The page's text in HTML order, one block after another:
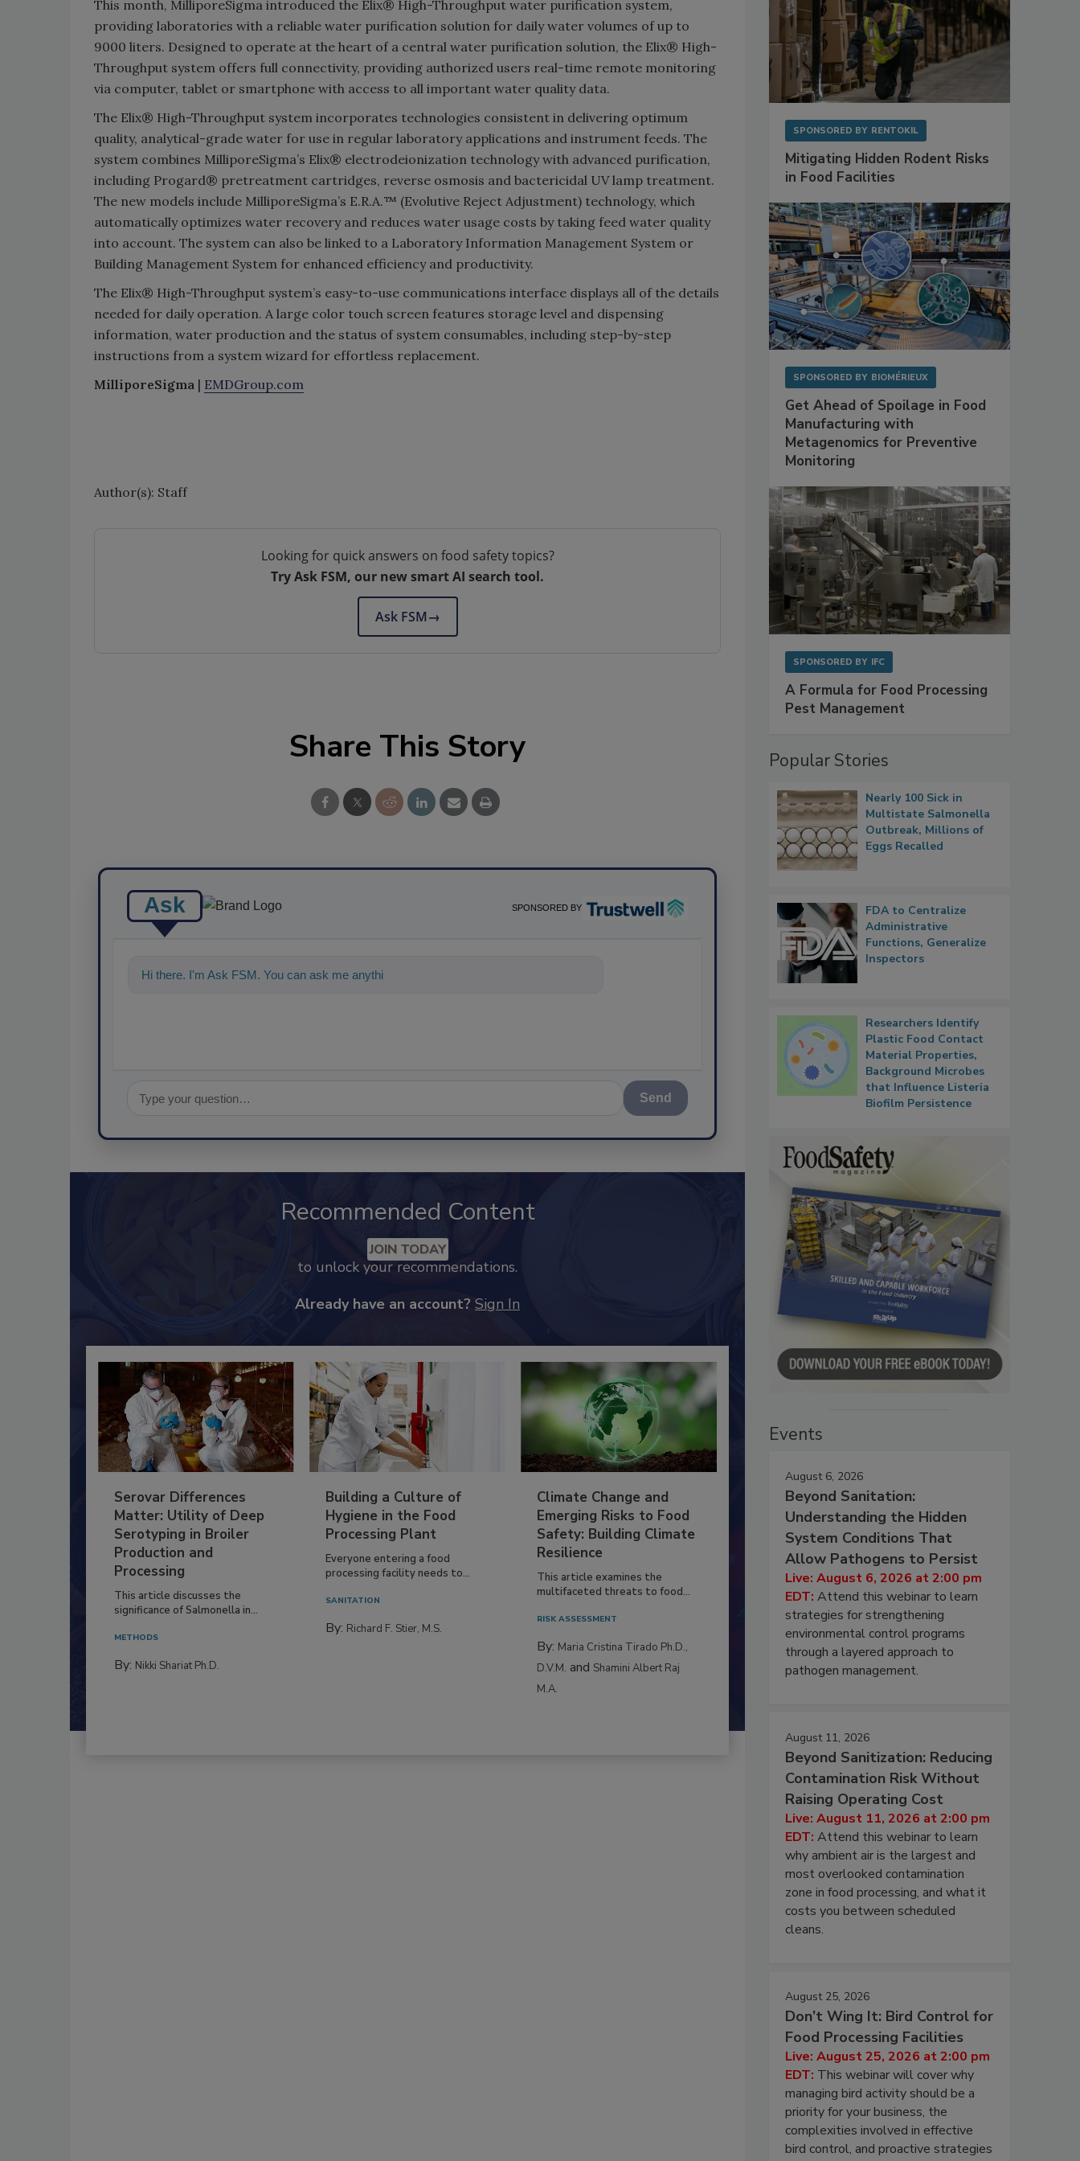
This month, MilliporeSigma introduced the Elix® High-Throughput water purification system,
providing laboratories with a reliable water purification solution for daily water volumes of up to
9000 liters. Designed to operate at the heart of a central water purification solution, the Elix® High-
Throughput system offers full connectivity, providing authorized users real-time remote monitoring
via computer, tablet or smartphone with access to all important water quality data.
The Elix® High-Throughput system incorporates technologies consistent in delivering optimum
quality, analytical-grade water for use in regular laboratory applications and instrument feeds. The
system combines MilliporeSigma’s Elix® electrodeionization technology with advanced purification,
including Progard® pretreatment cartridges, reverse osmosis and bactericidal UV lamp treatment.
The new models include MilliporeSigma’s E.R.A.™ (Evolutive Reject Adjustment) technology, which
automatically optimizes water recovery and reduces water usage costs by taking feed water quality
into account. The system can also be linked to a Laboratory Information Management System or
Building Management System for enhanced efficiency and productivity.
The Elix® High-Throughput system’s easy-to-use communications interface displays all of the details
needed for daily operation. A large color touch screen features storage level and dispensing
information, water production and the status of system consumables, including step-by-step
instructions from a system wizard for effortless replacement.
MilliporeSigma | EMDGroup.com
Author(s): Staff
Looking for quick answers on food safety topics?
Try Ask FSM, our new smart AI search tool.
Ask FSM→
Share This Story
Ask SPONSORED BY
Hi there. I'm Ask FSM. You can ask me anything about science-based solutions
Send
Recommended Content
JOIN TODAY
to unlock your recommendations.
Already have an account? Sign In
Serovar Differences
Matter: Utility of Deep
Serotyping in Broiler
Production and
Processing
This article discusses the
significance of Salmonella in...
METHODS
By: Nikki Shariat Ph.D.
Building a Culture of
Hygiene in the Food
Processing Plant
Everyone entering a food
processing facility needs to...
SANITATION
By: Richard F. Stier, M.S.
Climate Change and
Emerging Risks to Food
Safety: Building Climate
Resilience
This article examines the
multifaceted threats to food...
RISK ASSESSMENT
By: Maria Cristina Tirado Ph.D.,
D.V.M. and Shamini Albert Raj
M.A.
SPONSORED BY RENTOKIL
Mitigating Hidden Rodent Risks
in Food Facilities
SPONSORED BY BIOMÉRIEUX
Get Ahead of Spoilage in Food
Manufacturing with
Metagenomics for Preventive
Monitoring
SPONSORED BY IFC
A Formula for Food Processing
Pest Management
Popular Stories
Nearly 100 Sick in
Multistate Salmonella
Outbreak, Millions of
Eggs Recalled
FDA to Centralize
Administrative
Functions, Generalize
Inspectors
Researchers Identify
Plastic Food Contact
Material Properties,
Background Microbes
that Influence Listeria
Biofilm Persistence
Events
August 6, 2026
Beyond Sanitation:
Understanding the Hidden
System Conditions That
Allow Pathogens to Persist
Live: August 6, 2026 at 2:00 pm
EDT: Attend this webinar to learn
strategies for strengthening
environmental control programs
through a layered approach to
pathogen management.
August 11, 2026
Beyond Sanitization: Reducing
Contamination Risk Without
Raising Operating Cost
Live: August 11, 2026 at 2:00 pm
EDT: Attend this webinar to learn
why ambient air is the largest and
most overlooked contamination
zone in food processing, and what it
costs you between scheduled
cleans.
August 25, 2026
Don’t Wing It: Bird Control for
Food Processing Facilities
Live: August 25, 2026 at 2:00 pm
EDT: This webinar will cover why
managing bird activity should be a
priority for your business, the
complexities involved in effective
bird control, and proactive strategies